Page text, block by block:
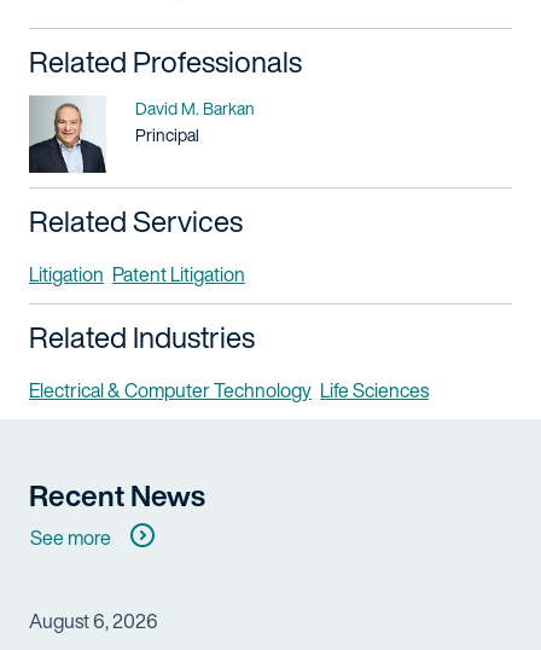
Related Professionals
Name
David M. Barkan
Title / Practice Area
Principal
Related Services
Litigation Patent Litigation
Related Industries
Electrical & Computer Technology Life Sciences
Recent News
See more
August 6, 2026